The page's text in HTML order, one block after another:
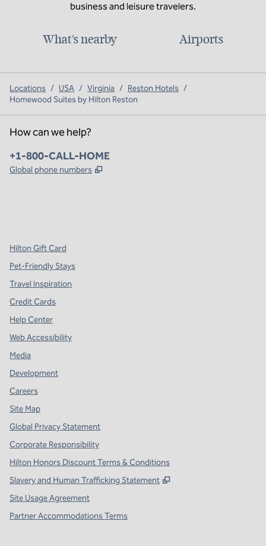
business and leisure travelers.
What's nearby Airports
Locations / USA / Virginia / Reston Hotels /
Homewood Suites by Hilton Reston
How can we help?
Phone:
+1-800-CALL-HOME
Global phone numbers ,
Hilton Gift Card
Pet-Friendly Stays
Travel Inspiration
Credit Cards
Help Center
Web Accessibility
Media
Development
Careers
Site Map
Global Privacy Statement
Corporate Responsibility
Hilton Honors Discount Terms & Conditions
Slavery and Human Trafficking Statement
,
Site Usage Agreement
Partner Accommodations Terms